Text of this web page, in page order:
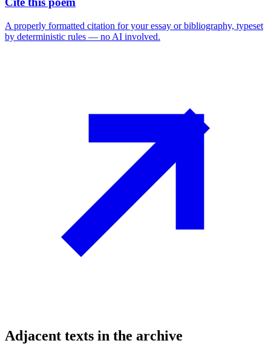
A properly formatted citation for your essay or bibliography, typeset
by deterministic rules — no AI involved.
Adjacent texts in the archive